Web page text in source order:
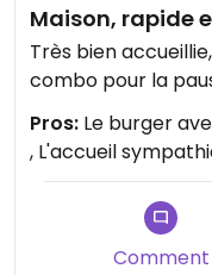
Maison, rapide
Très bien
combo pour la
Pros: Le burger
, L'accueil
Comment